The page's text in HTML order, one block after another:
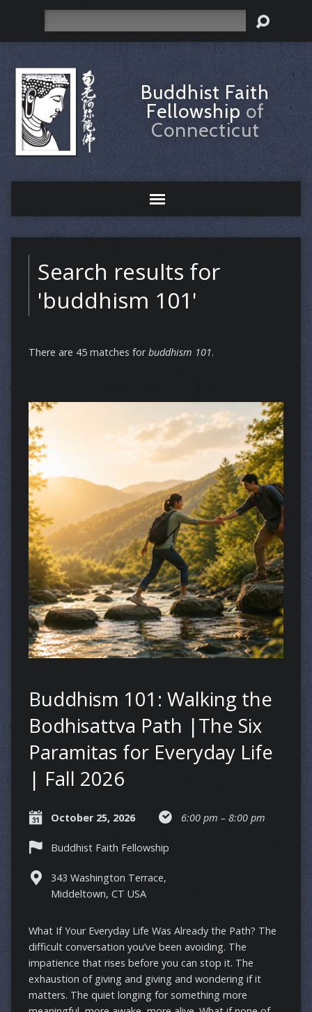
Buddhist Faith
Fellowship of
Connecticut
Search results for
'buddhism 101'
There are 45 matches forbuddhism 101.
Buddhism 101: Walking the
Bodhisattva Path |The Six
Paramitas for Everyday Life
| Fall 2026
October 25, 2026 6:00 pm – 8:00 pm
Buddhist Faith Fellowship
343 Washington Terrace,
Middeltown, CT USA
What If Your Everyday Life Was Already the Path? The
difficult conversation you’ve been avoiding. The
impatience that rises before you can stop it. The
exhaustion of giving and giving and wondering if it
matters. The quiet longing for something more